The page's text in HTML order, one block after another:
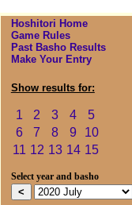
Hoshitori Home
Game Rules
Past Basho Results
Make Your Entry
Show results for:
1 2 3 4
5
6
7 8 9
10
11 12 13 14 15
Select year and basho